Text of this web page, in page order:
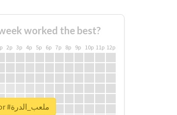
worked the best?
2p 3p 4p 5p 6p 7p 8p 9p 10p 11p 12p
Unlock real report for #ملعب_الدرة